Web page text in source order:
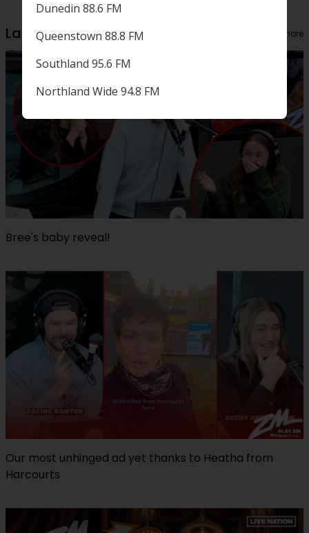
Latest from your fave shows View more
Bree's baby reveal!
Our most unhinged ad yet thanks to Heatha from
Harcourts
Dunedin 88.6 FM
Queenstown 88.8 FM
Southland 95.6 FM
Northland Wide 94.8 FM